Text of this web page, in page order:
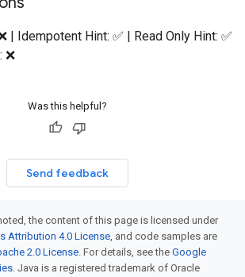
| Idempotent Hint: ✅ | Read Only Hint: ✅
❌
Was this helpful?
Send feedback
the content of this page is licensed under
Attribution 4.0 License, and code samples are
2.0 License. For details, see the Google
. Java is a registered trademark of Oracle